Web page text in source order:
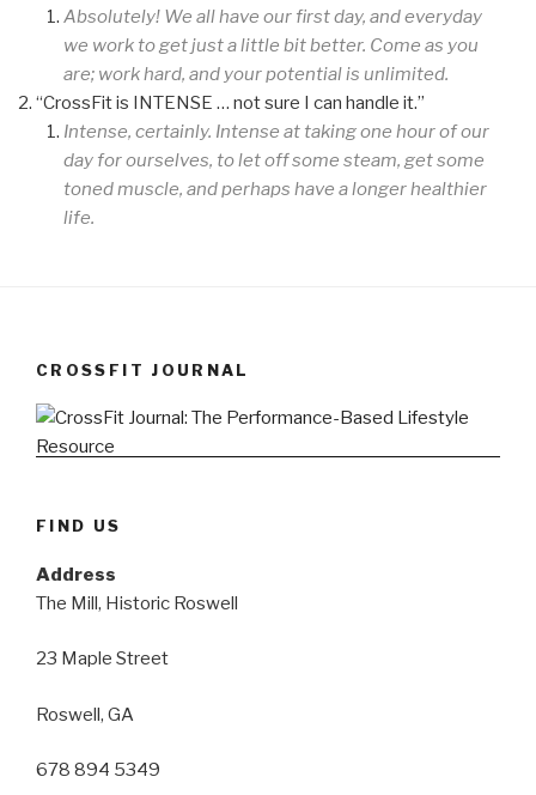
Absolutely! We all have our first day, and everyday
we work to get just a little bit better. Come as you
are; work hard, and your potential is unlimited.
“CrossFit is INTENSE … not sure I can handle it.”
Intense, certainly. Intense at taking one hour of our
day for ourselves, to let off some steam, get some
toned muscle, and perhaps have a longer healthier
life.
CROSSFIT JOURNAL
FIND US
Address
The Mill, Historic Roswell
23 Maple Street
Roswell, GA
678 894 5349